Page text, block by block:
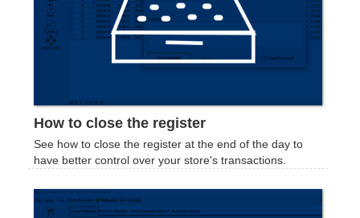
How to close the register
See how to close the register at the end of the day to
have better control over your store's transactions.